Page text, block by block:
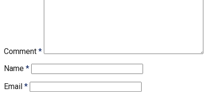
Comment *
Name *
Email *